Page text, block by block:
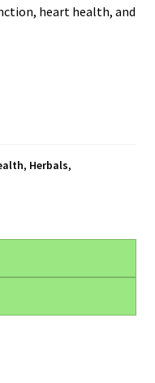
heart health, and
, Herbals,